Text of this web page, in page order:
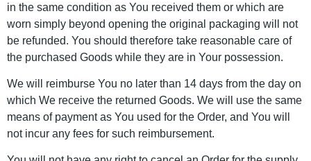
in the same condition as You received them or which are
worn simply beyond opening the original packaging will not
be refunded. You should therefore take reasonable care of
the purchased Goods while they are in Your possession.
We will reimburse You no later than 14 days from the day on
which We receive the returned Goods. We will use the same
means of payment as You used for the Order, and You will
not incur any fees for such reimbursement.